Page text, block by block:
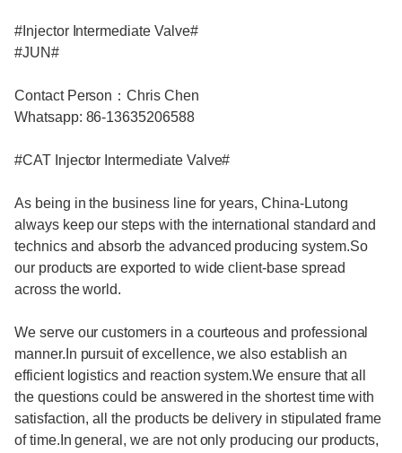
#Injector Intermediate Valve#
#JUN#
Contact Person：Chris Chen
Whatsapp: 86-13635206588
#CAT Injector Intermediate Valve#
As being in the business line for years, China-Lutong
always keep our steps with the international standard and
technics and absorb the advanced producing system.So
our products are exported to wide client-base spread
across the world.
We serve our customers in a courteous and professional
manner.In pursuit of excellence, we also establish an
efficient logistics and reaction system.We ensure that all
the questions could be answered in the shortest time with
satisfaction, all the products be delivery in stipulated frame
of time.In general, we are not only producing our products,